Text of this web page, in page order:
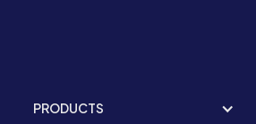
PRODUCTS